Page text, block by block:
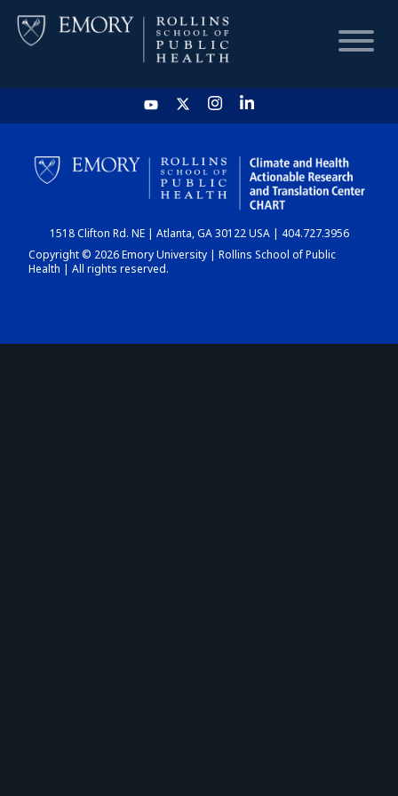
HOME
CHART
DASHBOARD
1518 Clifton Rd. NE | Atlanta, GA 30122 USA | 404.727.3956
Copyright © 2026 Emory University | Rollins School of Public
Health | All rights reserved.